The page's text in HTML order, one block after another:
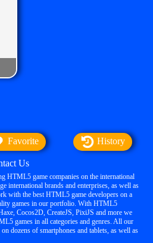
Favorite History
Us
HTML5 game companies on the international
international brands and enterprises, as well as
with the best HTML5 game developers on a
games in our portfolio. With HTML5
Cocos2D, CreateJS, PixiJS and more we
games in all categories and genres. All our
dozens of smartphones and tablets, as well as